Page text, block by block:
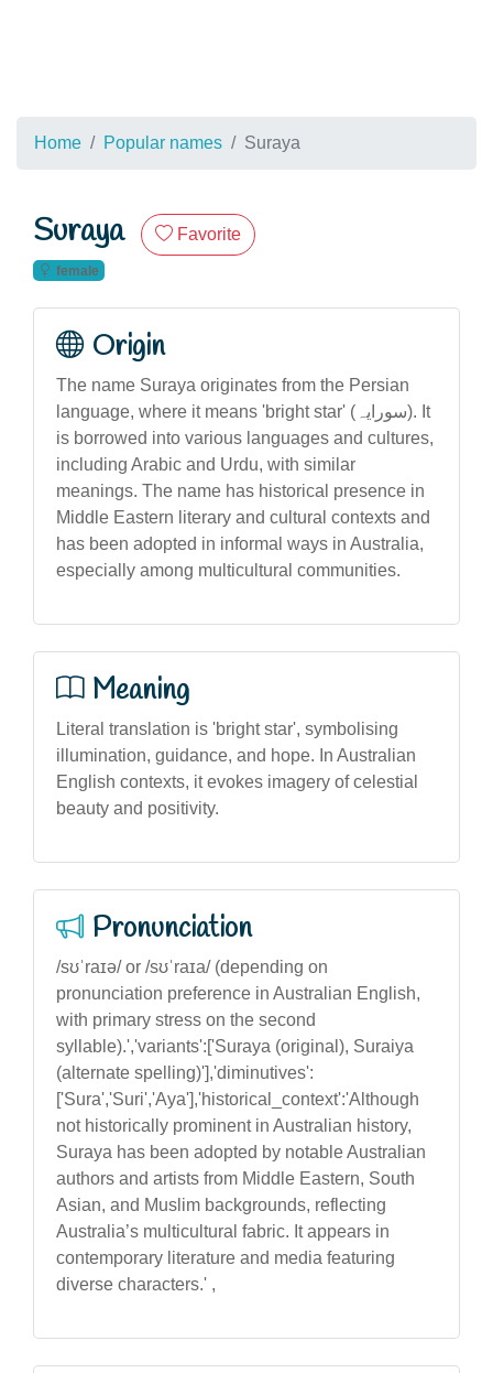
Home Popular names Suraya
Suraya Favorite
female
Origin
The name Suraya originates from the Persian
language, where it means 'bright star' (سورایہ). It
is borrowed into various languages and cultures,
including Arabic and Urdu, with similar
meanings. The name has historical presence in
Middle Eastern literary and cultural contexts and
has been adopted in informal ways in Australia,
especially among multicultural communities.
Meaning
Literal translation is 'bright star', symbolising
illumination, guidance, and hope. In Australian
English contexts, it evokes imagery of celestial
beauty and positivity.
Pronunciation
/sʊˈraɪə/ or /sʊˈraɪa/ (depending on
pronunciation preference in Australian English,
with primary stress on the second
syllable).','variants':['Suraya (original), Suraiya
(alternate spelling)'],'diminutives':
['Sura','Suri','Aya'],'historical_context':'Although
not historically prominent in Australian history,
Suraya has been adopted by notable Australian
authors and artists from Middle Eastern, South
Asian, and Muslim backgrounds, reflecting
Australia’s multicultural fabric. It appears in
contemporary literature and media featuring
diverse characters.' ,